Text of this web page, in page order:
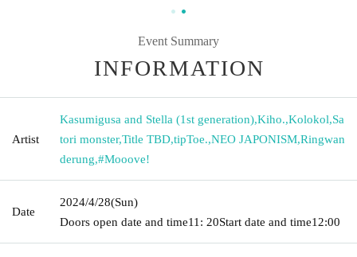
Event Summary
INFORMATION
Artist
Kasumigusa and Stella (1st generation),Kiho.,Kolokol,Sa
tori monster,Title TBD,tipToe.,NEO JAPONISM,Ringwan
derung,#Mooove!
Date
2024/4/28(Sun)
Doors open date and time11: 20Start date and time12:00